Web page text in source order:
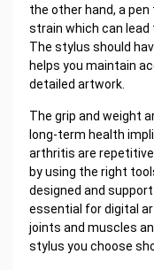
the other hand, a
strain which can lead
The stylus should
helps you maintain
detailed artwork.
The grip and weight
long-term health
arthritis are
by using the right
designed and
essential for digital
joints and muscles
stylus you choose